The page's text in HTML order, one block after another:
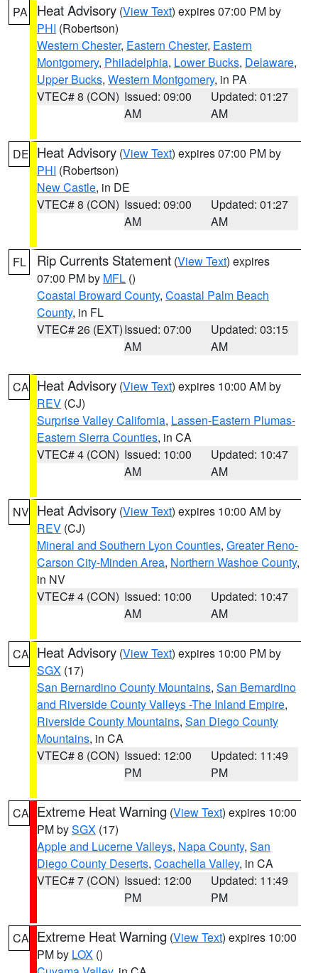
PA Heat Advisory (View Text) expires 07:00 PM by
PHI (Robertson)
Western Chester, Eastern Chester, Eastern
Montgomery, Philadelphia, Lower Bucks, Delaware,
Upper Bucks, Western Montgomery, in PA
VTEC# 8 (CON) Issued: 09:00
AM
Updated: 01:27
AM
DE Heat Advisory (View Text) expires 07:00 PM by
PHI (Robertson)
New Castle, in DE
VTEC# 8 (CON) Issued: 09:00
AM
Updated: 01:27
AM
FL Rip Currents Statement (View Text) expires
07:00 PM by MFL ()
Coastal Broward County, Coastal Palm Beach
County, in FL
VTEC# 26 (EXT)Issued: 07:00
AM
Updated: 03:15
AM
CA Heat Advisory (View Text) expires 10:00 AM by
REV (CJ)
Surprise Valley California, Lassen-Eastern Plumas-
Eastern Sierra Counties, in CA
VTEC# 4 (CON) Issued: 10:00
AM
Updated: 10:47
AM
NV Heat Advisory (View Text) expires 10:00 AM by
REV (CJ)
Mineral and Southern Lyon Counties, Greater Reno-
Carson City-Minden Area, Northern Washoe County,
in NV
VTEC# 4 (CON) Issued: 10:00
AM
Updated: 10:47
AM
CA Heat Advisory (View Text) expires 10:00 PM by
SGX (17)
San Bernardino County Mountains, San Bernardino
and Riverside County Valleys -The Inland Empire,
Riverside County Mountains, San Diego County
Mountains, in CA
VTEC# 8 (CON) Issued: 12:00
PM
Updated: 11:49
PM
CA Extreme Heat Warning (View Text) expires 10:00
PM bySGX (17)
Apple and Lucerne Valleys, Napa County, San
Diego County Deserts, Coachella Valley, in CA
VTEC# 7 (CON) Issued: 12:00
PM
Updated: 11:49
PM
CA Extreme Heat Warning (View Text) expires 10:00
PM by LOX ()